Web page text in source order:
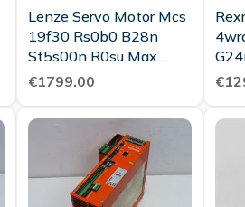
Lenze Servo Motor Mcs
19f30 Rs0b0 B28n
St5s00n R0su Max
3000 6 6kw Unused
€1799.00